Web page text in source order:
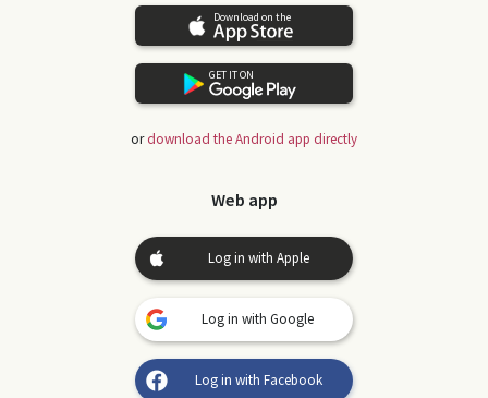
Download on the
GET IT ON
ordownload the Android app directly
Web app
Log in with Apple
Log in with Google
Log in with Facebook